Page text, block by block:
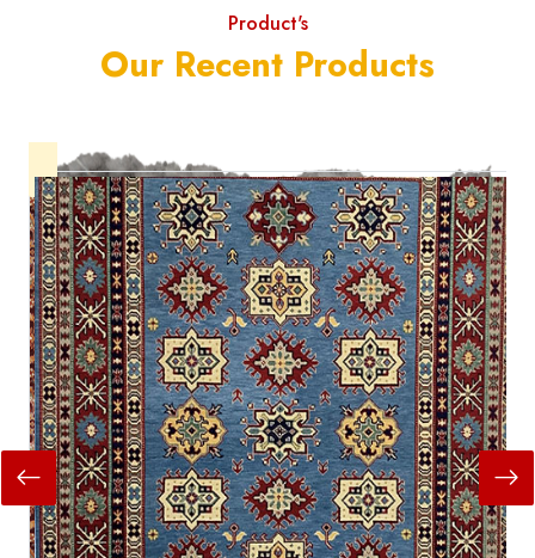
Product's
Our Recent Products